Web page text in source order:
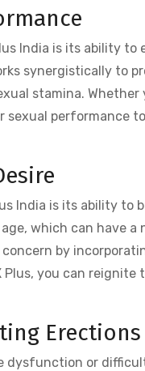
India is its ability
synergistically to
stamina. Whether
performance
India is its ability to
which can have
concern by
Plus, you can
Erections
or